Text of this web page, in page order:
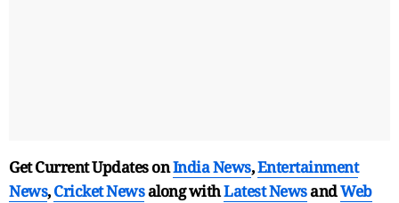
Get Current Updates onIndia News,Entertainment
News,Cricket Newsalong withLatest NewsandWeb